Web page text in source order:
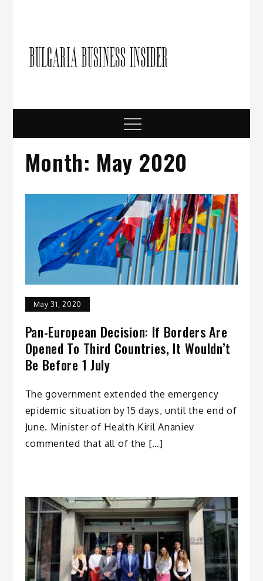
Menu
Month: May 2020
May 31, 2020
Pan-European Decision: If Borders Are
Opened To Third Countries, It Wouldn’t
Be Before 1 July
The government extended the emergency
epidemic situation by 15 days, until the end of
June. Minister of Health Kiril Ananiev
commented that all of the […]